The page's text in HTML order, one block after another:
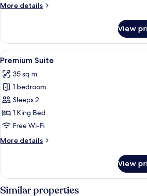
More details
More
Room,
City
View
View
View
all
photos
for
Premium
Suite
Premium
6
Premium Suite
35 sq m
1 bedroom
Sleeps 2
1 King Bed
Free Wi-Fi
More details
More
Suite
View
Similar properties